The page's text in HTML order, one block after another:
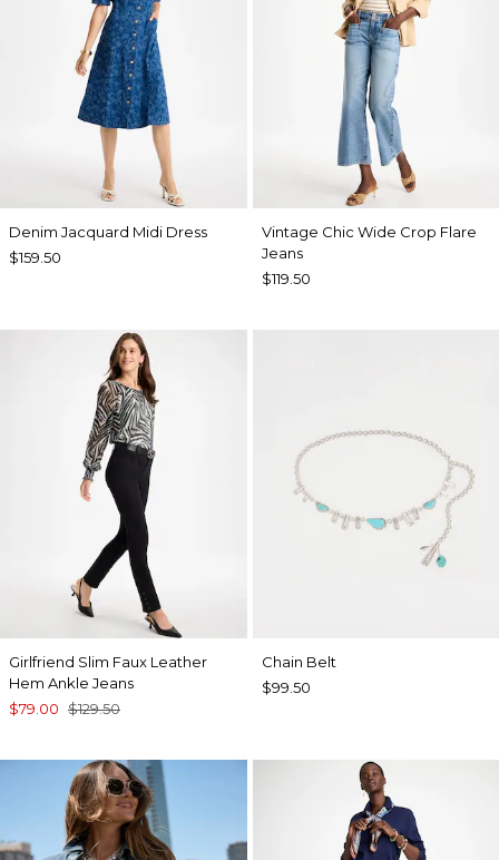
Denim Jacquard Midi Dress
$159.50
Vintage Chic Wide Crop Flare
Jeans
$119.50
Girlfriend Slim Faux Leather
Hem Ankle Jeans
$79.00 $129.50
Chain Belt
$99.50